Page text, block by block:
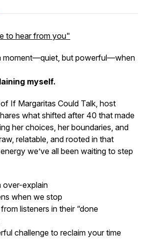
to hear from you"
moment—quiet, but powerful—when
myself.
of If Margaritas Could Talk, host
what shifted after 40 that made
her choices, her boundaries, and
relatable, and rooted in that
we’ve all been waiting to step
over-explain
when we stop
listeners in their “done
challenge to reclaim your time